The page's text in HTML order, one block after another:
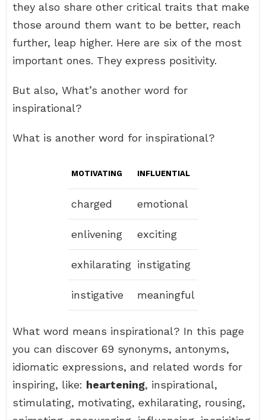
they also share other critical traits that make
those around them want to be better, reach
further, leap higher. Here are six of the most
important ones. They express positivity.
But also, What’s another word for
inspirational?
What is another word for inspirational?
MOTIVATING INFLUENTIAL
charged emotional
enlivening exciting
exhilarating instigating
instigative meaningful
What word means inspirational? In this page
you can discover 69 synonyms, antonyms,
idiomatic expressions, and related words for
inspiring, like: heartening, inspirational,
stimulating, motivating, exhilarating, rousing,